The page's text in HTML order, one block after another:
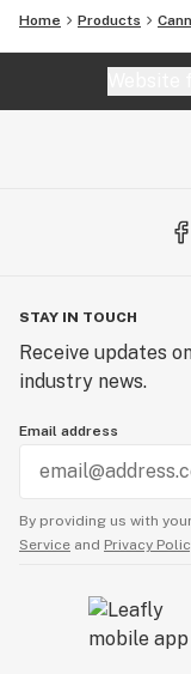
Home Products
STAY IN TOUCH
Receive updates
industry news.
Email address
By providing us with
Service and Privacy